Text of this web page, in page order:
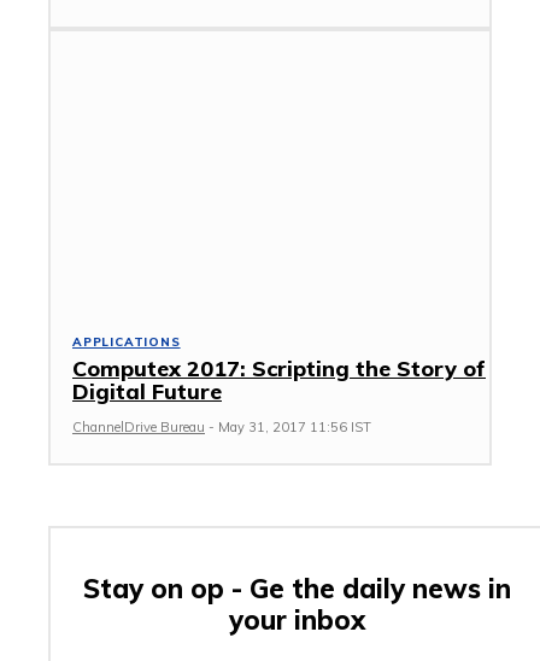
APPLICATIONS
Computex 2017: Scripting the Story of
Digital Future
ChannelDrive Bureau - May 31, 2017 11:56 IST
Stay on op - Ge the daily news in
your inbox